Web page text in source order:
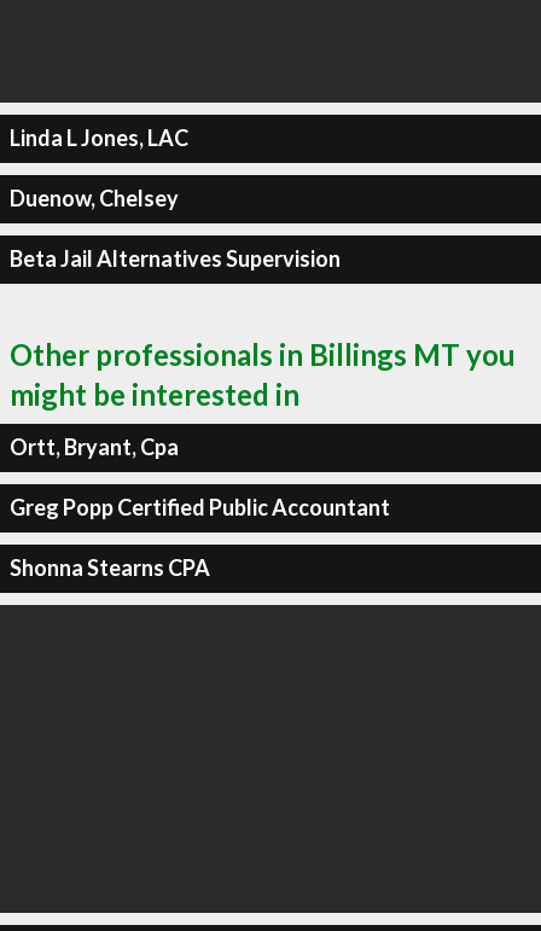
Linda L Jones, LAC
Duenow, Chelsey
Beta Jail Alternatives Supervision
Other professionals in Billings MT you
might be interested in
Ortt, Bryant, Cpa
Greg Popp Certified Public Accountant
Shonna Stearns CPA